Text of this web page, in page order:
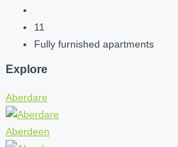
11
Fully furnished apartments
Explore
Aberdare
Aberdeen